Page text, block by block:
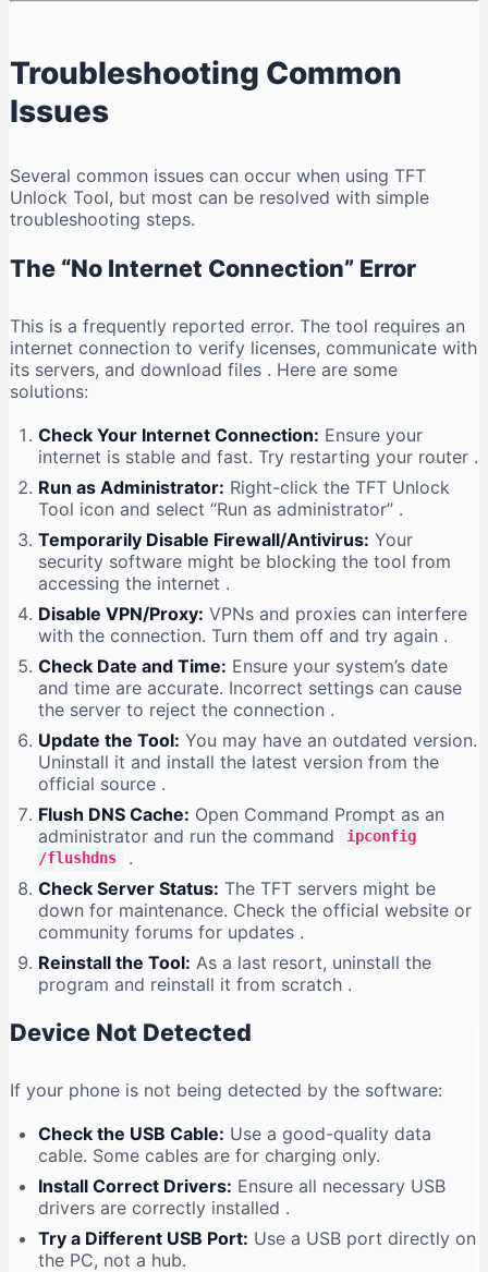
Troubleshooting Common
Issues
Several common issues can occur when using TFT
Unlock Tool, but most can be resolved with simple
troubleshooting steps.
The “No Internet Connection” Error
This is a frequently reported error. The tool requires an
internet connection to verify licenses, communicate with
its servers, and download files . Here are some
solutions:
Check Your Internet Connection: Ensure your
internet is stable and fast. Try restarting your router .
Run as Administrator: Right-click the TFT Unlock
Tool icon and select “Run as administrator” .
Temporarily Disable Firewall/Antivirus: Your
security software might be blocking the tool from
accessing the internet .
Disable VPN/Proxy: VPNs and proxies can interfere
with the connection. Turn them off and try again .
Check Date and Time: Ensure your system’s date
and time are accurate. Incorrect settings can cause
the server to reject the connection .
Update the Tool: You may have an outdated version.
Uninstall it and install the latest version from the
official source .
Flush DNS Cache: Open Command Prompt as an
administrator and run the command
ipconfig
/flushdns
.
Check Server Status: The TFT servers might be
down for maintenance. Check the official website or
community forums for updates .
Reinstall the Tool: As a last resort, uninstall the
program and reinstall it from scratch .
Device Not Detected
If your phone is not being detected by the software:
Check the USB Cable: Use a good-quality data
cable. Some cables are for charging only.
Install Correct Drivers: Ensure all necessary USB
drivers are correctly installed .
Try a Different USB Port: Use a USB port directly on
the PC, not a hub.